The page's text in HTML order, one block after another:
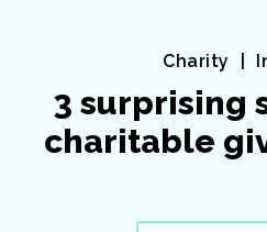
Charity
3 surprising
charitable